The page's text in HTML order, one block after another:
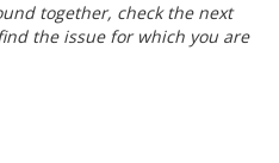
together, check the next
the issue for which you are